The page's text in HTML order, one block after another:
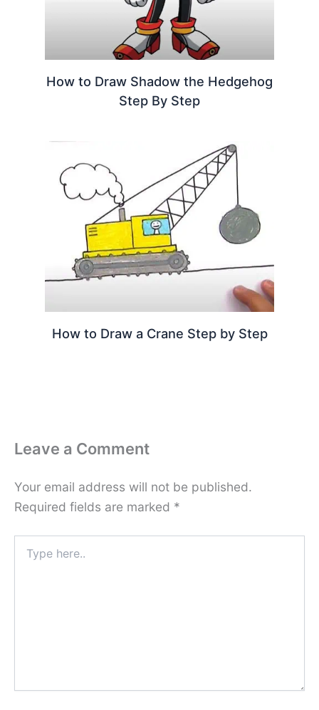
How to Draw Shadow the Hedgehog
Step By Step
How to Draw a Crane Step by Step
Leave a Comment
Your email address will not be published.
Required fields are marked *
here..